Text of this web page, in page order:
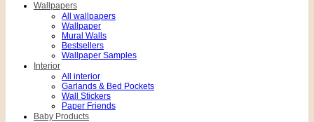
Wallpapers
All wallpapers
Wallpaper
Mural Walls
Bestsellers
Wallpaper Samples
Interior
All interior
Garlands & Bed Pockets
Wall Stickers
Paper Friends
Baby Products